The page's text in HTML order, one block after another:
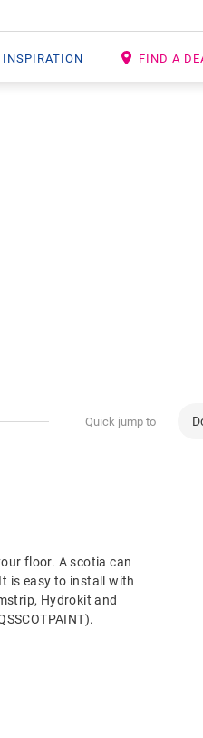
INSPIRATION FIND A
Quick jump to
floor. A scotia can
is easy to install with
Hydrokit and